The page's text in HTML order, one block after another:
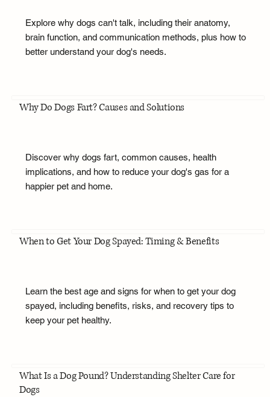
Explore why dogs can't talk, including their anatomy,
brain function, and communication methods, plus how to
better understand your dog's needs.
Why Do Dogs Fart? Causes and Solutions
Discover why dogs fart, common causes, health
implications, and how to reduce your dog's gas for a
happier pet and home.
When to Get Your Dog Spayed: Timing & Benefits
Learn the best age and signs for when to get your dog
spayed, including benefits, risks, and recovery tips to
keep your pet healthy.
What Is a Dog Pound? Understanding Shelter Care for
Dogs